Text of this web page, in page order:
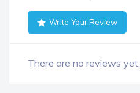
Write Your Review
There are no reviews yet.